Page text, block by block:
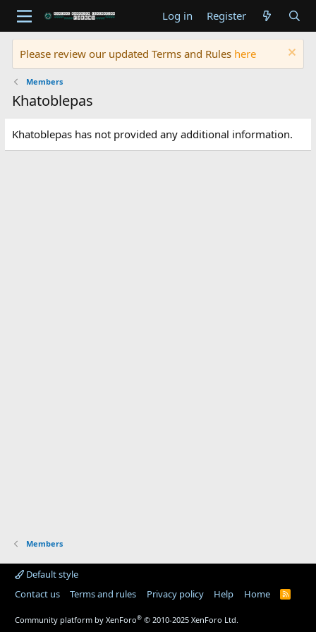
Log in Register
Please review our updated Terms and Rules here
Members
Khatoblepas
Khatoblepas has not provided any additional information.
Members
Default style
Contact us
Terms and rules Privacy policy Help Home
R
Community platform by XenForo® © 2010-2025 XenForo Ltd.